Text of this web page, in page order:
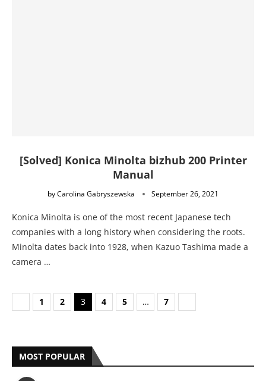
[Solved] Konica Minolta bizhub 200 Printer
Manual
byCarolina Gabryszewska September 26, 2021
Konica Minolta is one of the most recent Japanese tech
companies with a long history when considering the roots.
Minolta dates back into 1928, when Kazuo Tashima made a
camera …
1 2 3 4 5 … 7
MOST POPULAR